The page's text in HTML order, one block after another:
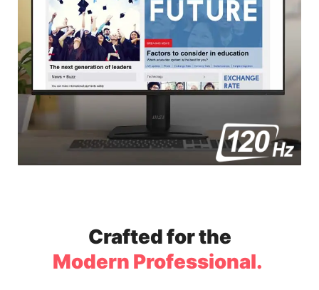
Crafted for the
Modern Professional.